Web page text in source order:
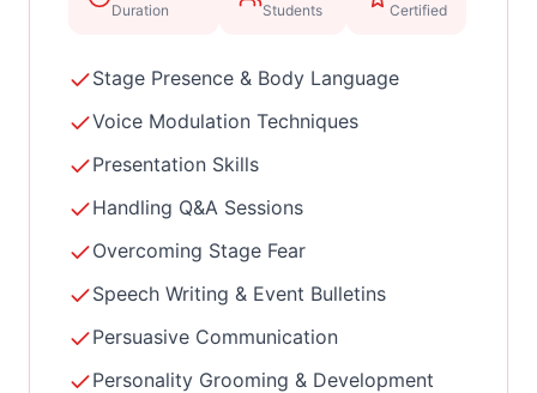
Duration Students Certified
Stage Presence & Body Language
Voice Modulation Techniques
Presentation Skills
Handling Q&A Sessions
Overcoming Stage Fear
Speech Writing & Event Bulletins
Persuasive Communication
Personality Grooming & Development